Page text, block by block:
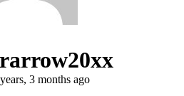
3 months ago